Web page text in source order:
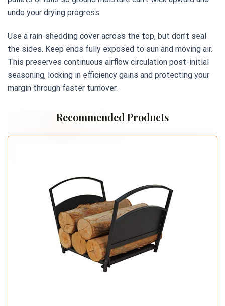
undo your drying progress.
Use a rain-shedding cover across the top, but don’t seal
the sides. Keep ends fully exposed to sun and moving air.
This preserves continuous airflow circulation post-initial
seasoning, locking in efficiency gains and protecting your
margin through faster turnover.
Recommended Products